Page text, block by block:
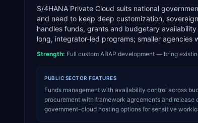
S/4HANA Private Cloud suits national
and need to keep deep customization,
handles funds, grants and budgetary
long, integrator-led programs; smaller
Strength: Full custom ABAP development — bring
PUBLIC SECTOR FEATURES
Funds management with availability control across
procurement with framework agreements and
government-cloud hosting options for sensitive